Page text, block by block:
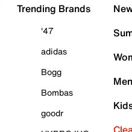
Trending Brands
'47
adidas
Bogg
Bombas
goodr